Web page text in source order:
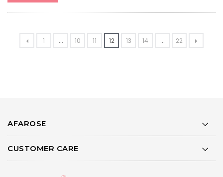
1 ... 10 11 12 13 14 ... 22
AFAROSE
CUSTOMER CARE